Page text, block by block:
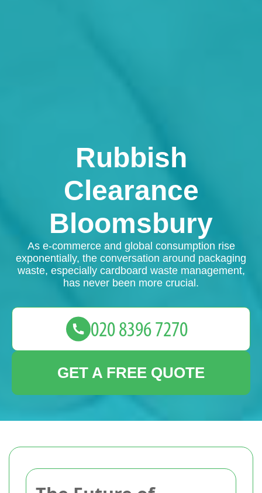
Rubbish
Clearance
Bloomsbury
As e-commerce and global consumption rise
exponentially, the conversation around packaging
waste, especially cardboard waste management,
has never been more crucial.
GET A FREE QUOTE